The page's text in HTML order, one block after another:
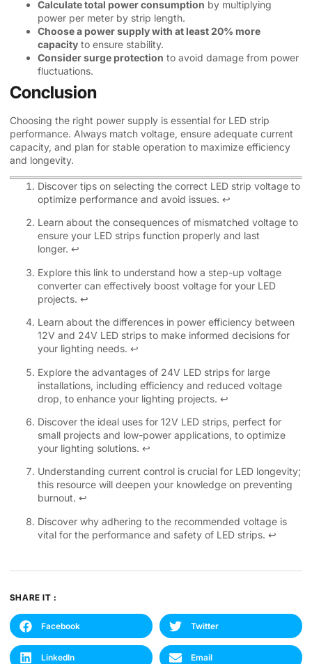
Calculate total power consumption by multiplying
power per meter by strip length.
Choose a power supply with at least 20% more
capacity to ensure stability.
Consider surge protection to avoid damage from power
fluctuations.
Conclusion
Choosing the right power supply is essential for LED strip
performance. Always match voltage, ensure adequate current
capacity, and plan for stable operation to maximize efficiency
and longevity.
Discover tips on selecting the correct LED strip voltage to
optimize performance and avoid issues. ↩
Learn about the consequences of mismatched voltage to
ensure your LED strips function properly and last
longer. ↩
Explore this link to understand how a step-up voltage
converter can effectively boost voltage for your LED
projects. ↩
Learn about the differences in power efficiency between
12V and 24V LED strips to make informed decisions for
your lighting needs. ↩
Explore the advantages of 24V LED strips for large
installations, including efficiency and reduced voltage
drop, to enhance your lighting projects. ↩
Discover the ideal uses for 12V LED strips, perfect for
small projects and low-power applications, to optimize
your lighting solutions. ↩
Understanding current control is crucial for LED longevity;
this resource will deepen your knowledge on preventing
burnout. ↩
Discover why adhering to the recommended voltage is
vital for the performance and safety of LED strips. ↩
SHARE IT :
Facebook Twitter
LinkedIn Email